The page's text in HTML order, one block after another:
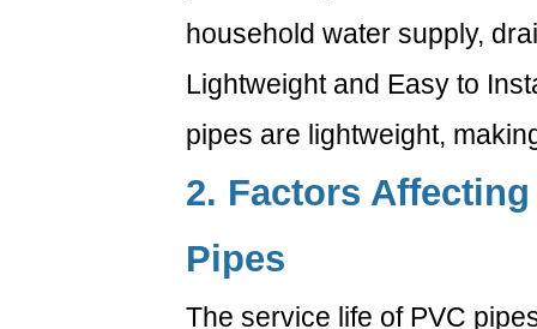
household water supply,
Lightweight and Easy to
pipes are lightweight,
2. Factors
Pipes
The service life of PVC